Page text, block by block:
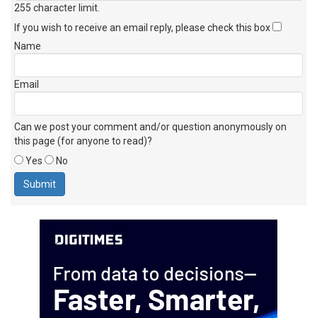
255 character limit
If you wish to receive an email reply, please check this box
Name
Email
Can we post your comment and/or question anonymously on
this page (for anyone to read)?
Yes
No